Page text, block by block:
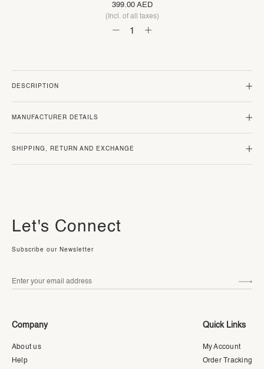
399.00 AED
(Incl. of all taxes)
DESCRIPTION
MANUFACTURER DETAILS
SHIPPING, RETURN AND EXCHANGE
Let's Connect
Subscribe our Newsletter
Company
About us
Help
Quick Links
My Account
Order Tracking